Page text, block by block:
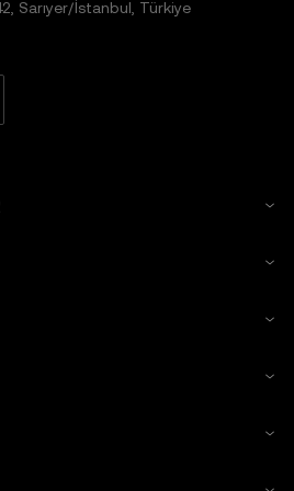
Sarıyer/İstanbul, Türkiye